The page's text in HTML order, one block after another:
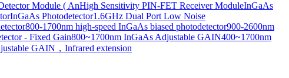
Module ( AnHigh Sensitivity PIN-FET Receiver ModuleInGaAs
InGaAs Photodetector1.6GHz Dual Port Low Noise
800-1700nm high-speed InGaAs biased photodetector900-2600nm
- Fixed Gain800~1700nm InGaAs Adjustable GAIN400~1700nm
GAIN，Infrared extension